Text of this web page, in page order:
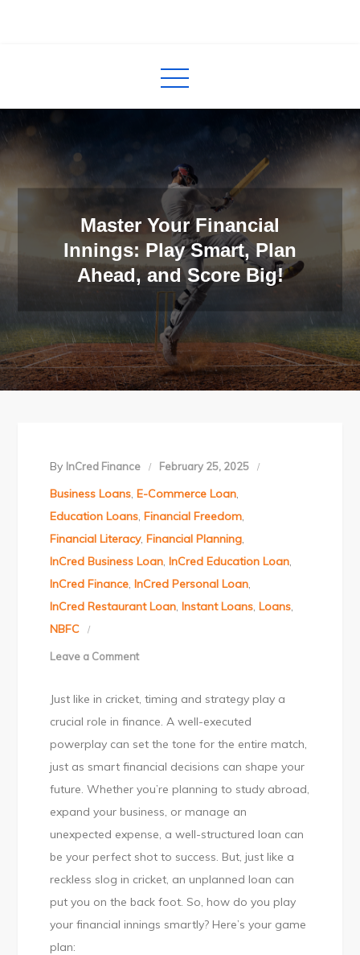
Master Your Financial
Innings: Play Smart, Plan
Ahead, and Score Big!
By InCred Finance February 25, 2025
Business Loans,E-Commerce Loan,
Education Loans,Financial Freedom,
Financial Literacy,Financial Planning,
InCred Business Loan,InCred Education Loan,
InCred Finance,InCred Personal Loan,
InCred Restaurant Loan,Instant Loans,Loans,
NBFC
Leave a Commenton
Your
Financial
Innings:
Play
Smart,
Plan
Ahead,
and
Score
Big!
Just like in cricket, timing and strategy play a
crucial role in finance. A well-executed
powerplay can set the tone for the entire match,
just as smart financial decisions can shape your
future. Whether you’re planning to study abroad,
expand your business, or manage an
unexpected expense, a well-structured loan can
be your perfect shot to success. But, just like a
reckless slog in cricket, an unplanned loan can
put you on the back foot. So, how do you play
your financial innings smartly? Here’s your game
plan: